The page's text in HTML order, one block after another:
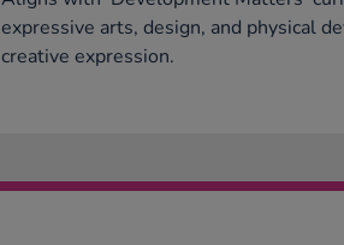
expressive arts, design, and physical
creative expression.